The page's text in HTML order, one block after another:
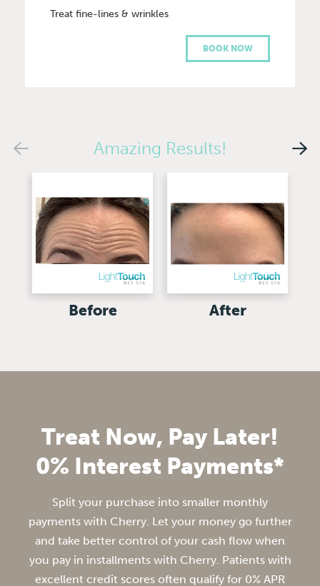
Treat fine-lines & wrinkles
BOOK NOW
Amazing Results!
Before After
Treat Now, Pay Later!
0% Interest Payments*
Split your purchase into smaller monthly
payments with Cherry. Let your money go further
and take better control of your cash flow when
you pay in installments with Cherry. Patients with
excellent credit scores often qualify for 0% APR